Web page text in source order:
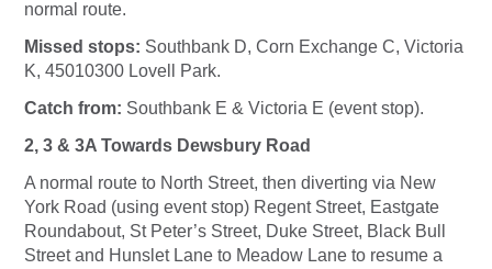
normal route.
Missed stops: Southbank D, Corn Exchange C, Victoria
K, 45010300 Lovell Park.
Catch from: Southbank E & Victoria E (event stop).
2, 3 & 3A Towards Dewsbury Road
A normal route to North Street, then diverting via New
York Road (using event stop) Regent Street, Eastgate
Roundabout, St Peter’s Street, Duke Street, Black Bull
Street and Hunslet Lane to Meadow Lane to resume a